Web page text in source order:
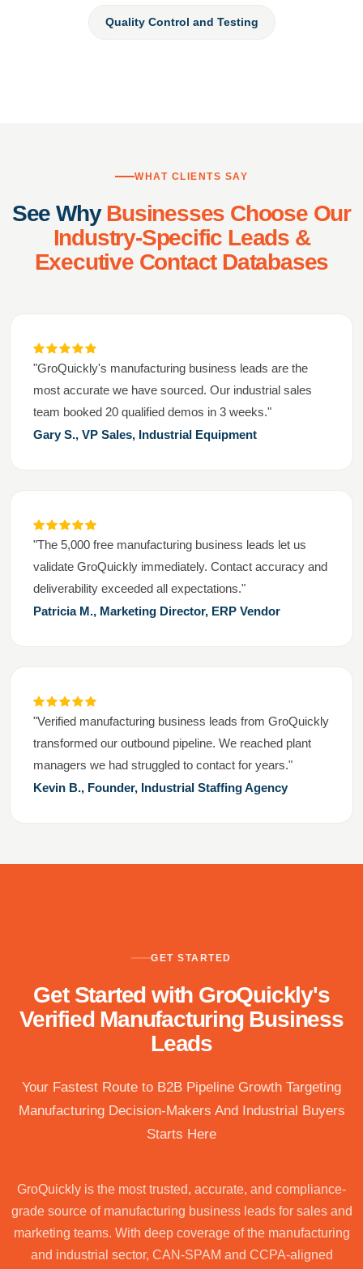
Quality Control and Testing
WHAT CLIENTS SAY
See WhyBusinesses Choose Our
Industry-Specific Leads &
Executive Contact Databases
"GroQuickly's manufacturing business leads are the
most accurate we have sourced. Our industrial sales
team booked 20 qualified demos in 3 weeks."
Gary S., VP Sales, Industrial Equipment
"The 5,000 free manufacturing business leads let us
validate GroQuickly immediately. Contact accuracy and
deliverability exceeded all expectations."
Patricia M., Marketing Director, ERP Vendor
"Verified manufacturing business leads from GroQuickly
transformed our outbound pipeline. We reached plant
managers we had struggled to contact for years."
Kevin B., Founder, Industrial Staffing Agency
GET STARTED
Get Started with GroQuickly's
Verified Manufacturing Business
Leads
Your Fastest Route to B2B Pipeline Growth Targeting
Manufacturing Decision-Makers And Industrial Buyers
Starts Here
GroQuickly is the most trusted, accurate, and compliance-
grade source of manufacturing business leads for sales and
marketing teams. With deep coverage of the manufacturing
and industrial sector, CAN-SPAM and CCPA-aligned